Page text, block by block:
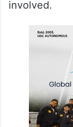
involved.